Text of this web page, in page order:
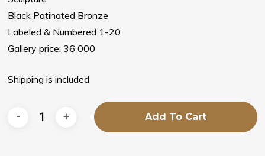
Black Patinated Bronze
Labeled & Numbered 1-20
Gallery price: 36 000
Shipping is included
Add To Cart